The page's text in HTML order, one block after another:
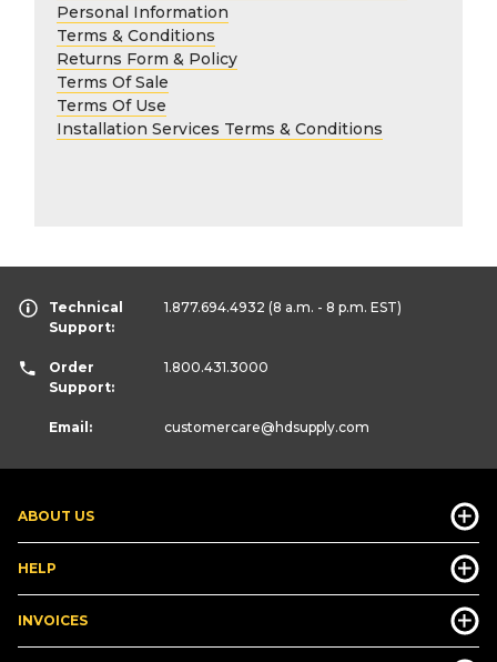
Personal Information
Terms & Conditions
Returns Form & Policy
Terms Of Sale
Terms Of Use
Installation Services Terms & Conditions
ABOUT US
HELP
INVOICES
Technical
Support:
1.877.694.4932 (8 a.m. - 8 p.m. EST)
Order
Support:
1.800.431.3000
Email: customercare@hdsupply.com